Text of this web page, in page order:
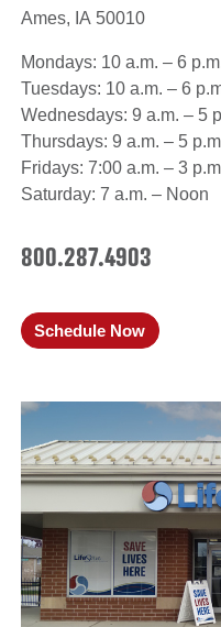
Ames, IA 50010
Mondays: 10 a.m. – 6
Tuesdays: 10 a.m. – 6
Wednesdays: 9 a.m. – 5
Thursdays: 9 a.m. – 5
Fridays: 7:00 a.m. – 3
Saturday: 7 a.m. – Noon
800.287.4903
Schedule Now (opens